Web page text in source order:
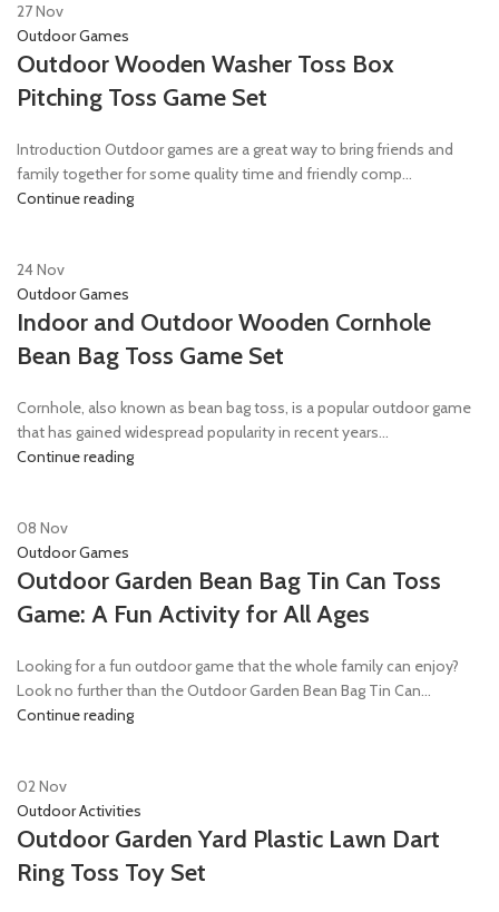
27Nov
Outdoor Games
Outdoor Wooden Washer Toss Box
Pitching Toss Game Set
Introduction Outdoor games are a great way to bring friends and
family together for some quality time and friendly comp...
Continue reading
24Nov
Outdoor Games
Indoor and Outdoor Wooden Cornhole
Bean Bag Toss Game Set
Cornhole, also known as bean bag toss, is a popular outdoor game
that has gained widespread popularity in recent years...
Continue reading
08 Nov
Outdoor Games
Outdoor Garden Bean Bag Tin Can Toss
Game: A Fun Activity for All Ages
Looking for a fun outdoor game that the whole family can enjoy?
Look no further than the Outdoor Garden Bean Bag Tin Can...
Continue reading
02Nov
Outdoor Activities
Outdoor Garden Yard Plastic Lawn Dart
Ring Toss Toy Set